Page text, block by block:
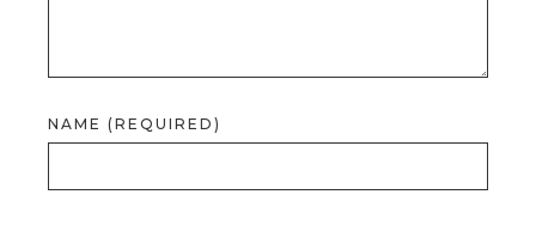
NAME (REQUIRED)